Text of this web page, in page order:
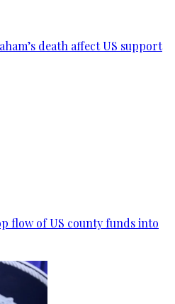
death affect US support
flow of US county funds into